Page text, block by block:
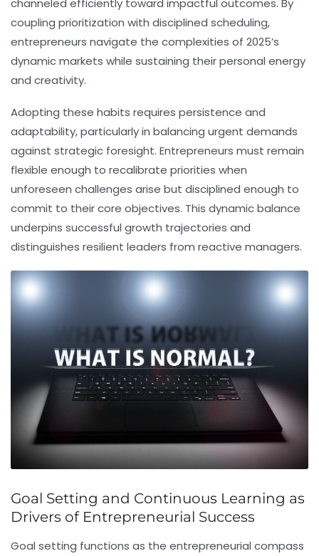
channeled efficiently toward impactful outcomes. By
coupling prioritization with disciplined scheduling,
entrepreneurs navigate the complexities of 2025’s
dynamic markets while sustaining their personal energy
and creativity.
Adopting these habits requires persistence and
adaptability, particularly in balancing urgent demands
against strategic foresight. Entrepreneurs must remain
flexible enough to recalibrate priorities when
unforeseen challenges arise but disciplined enough to
commit to their core objectives. This dynamic balance
underpins successful growth trajectories and
distinguishes resilient leaders from reactive managers.
Goal Setting and Continuous Learning as
Drivers of Entrepreneurial Success
Goal setting functions as the entrepreneurial compass